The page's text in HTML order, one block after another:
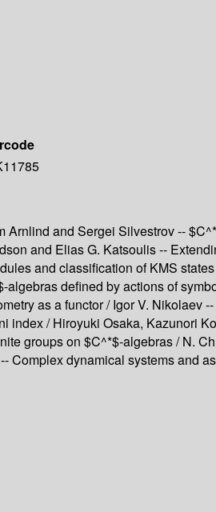
and Sergei Silvestrov --
and Elias G. Katsoulis --
and classification of KMS
defined by actions of
as a functor / Igor V. Nikolaev
/ Hiroyuki Osaka, Kazunori
groups on $C^*$-algebras / N.
dynamical systems and